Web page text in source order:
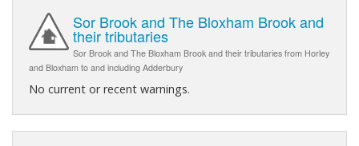
Sor Brook and The Bloxham Brook and
their tributaries
Sor Brook and The Bloxham Brook and their tributaries from Horley
and Bloxham to and including Adderbury
No current or recent warnings.